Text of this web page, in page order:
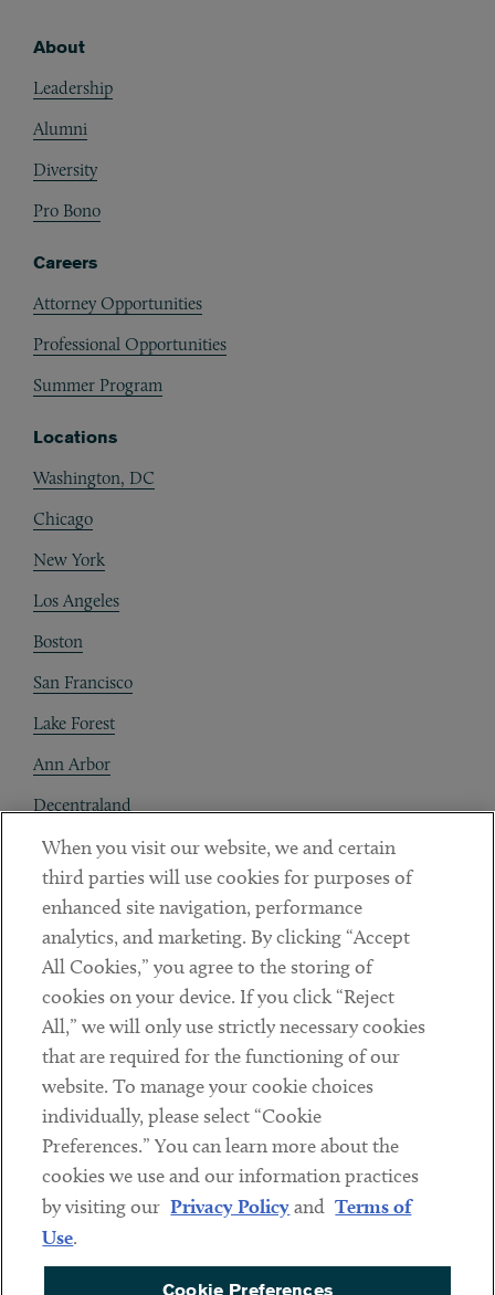
About
Leadership
Alumni
Diversity
Pro Bono
Careers
Attorney Opportunities
Professional Opportunities
Summer Program
Locations
Washington, DC
Chicago
New York
Los Angeles
Boston
San Francisco
Lake Forest
Ann Arbor
Decentraland
Contact
Client Payments
Subscribe
LinkedinTwitterYoutube
Sub footer
DISCLAIMER
PRIVACY POLICY
When you visit our website, we and certain
third parties will use cookies for purposes of
enhanced site navigation, performance
analytics, and marketing. By clicking “Accept
All Cookies,” you agree to the storing of
cookies on your device. If you click “Reject
All,” we will only use strictly necessary cookies
that are required for the functioning of our
website. To manage your cookie choices
individually, please select “Cookie
Preferences.” You can learn more about the
cookies we use and our information practices
by visiting our Privacy Policyand Terms of
Use.
Cookie Preferences